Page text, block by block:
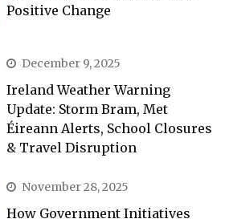
Positive Change
December 9, 2025
Ireland Weather Warning
Update: Storm Bram, Met
Éireann Alerts, School Closures
& Travel Disruption
November 28, 2025
How Government Initiatives